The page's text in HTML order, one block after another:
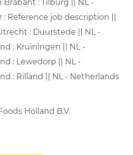
: Tilburg || NL -
Reference job description ||
: Duurstede || NL -
: Kruiningen || NL -
: Lewedorp || NL -
: Rilland || NL - Netherlands
Holland B.V.